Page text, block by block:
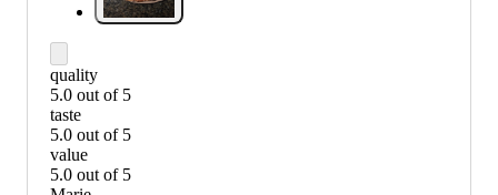
quality
5.0 out of 5
quality:
5
out
of
taste
5.0 out of 5
taste:
5
value
5.0 out of 5